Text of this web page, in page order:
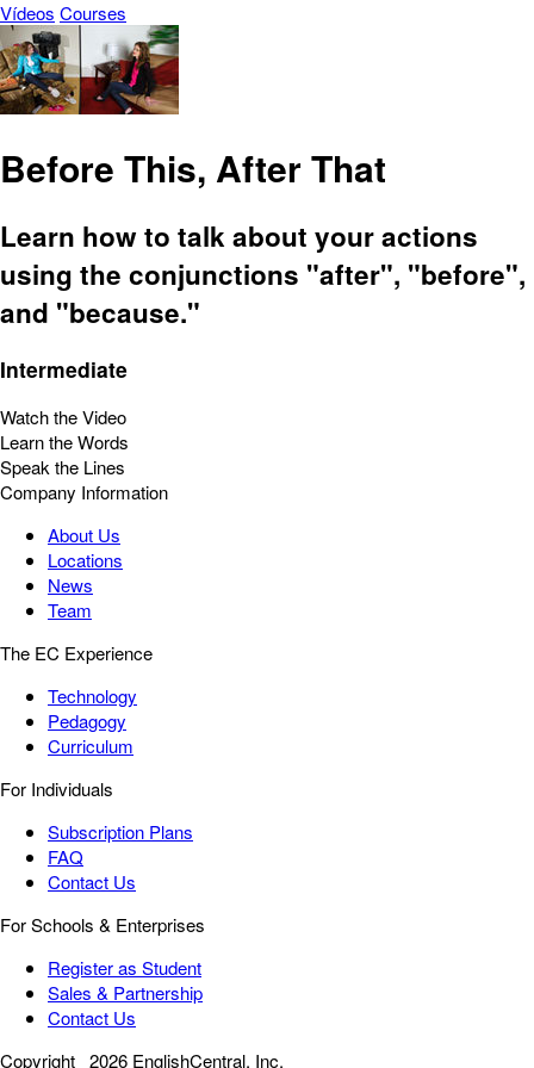
Vídeos Courses
Before This, After That
Learn how to talk about your actions
using the conjunctions "after", "before",
and "because."
Intermediate
Watch the Video
Learn the Words
Speak the Lines
Company Information
About Us
Locations
News
Team
The EC Experience
Technology
Pedagogy
Curriculum
For Individuals
Subscription Plans
FAQ
Contact Us
For Schools & Enterprises
Register as Student
Sales & Partnership
Contact Us
Copyright 2026 EnglishCentral, Inc.